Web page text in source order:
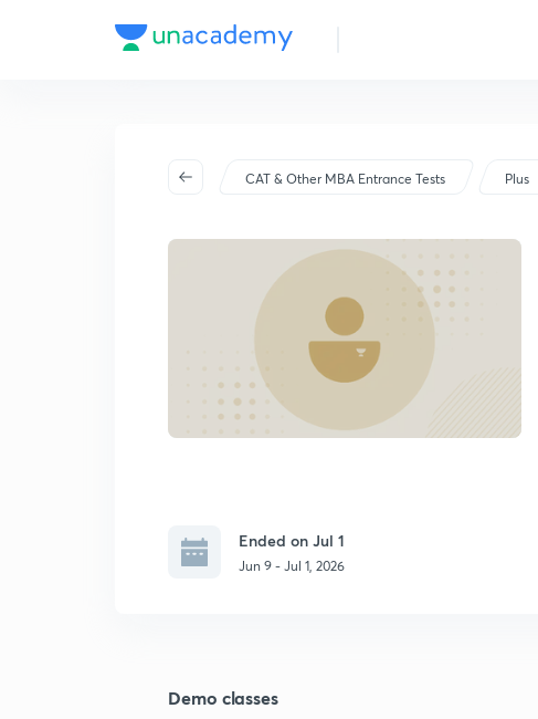
CAT & Other MBA Entrance Tests Plus
Ended on Jul 1
Jun 9 - Jul 1, 2026
Demo classes